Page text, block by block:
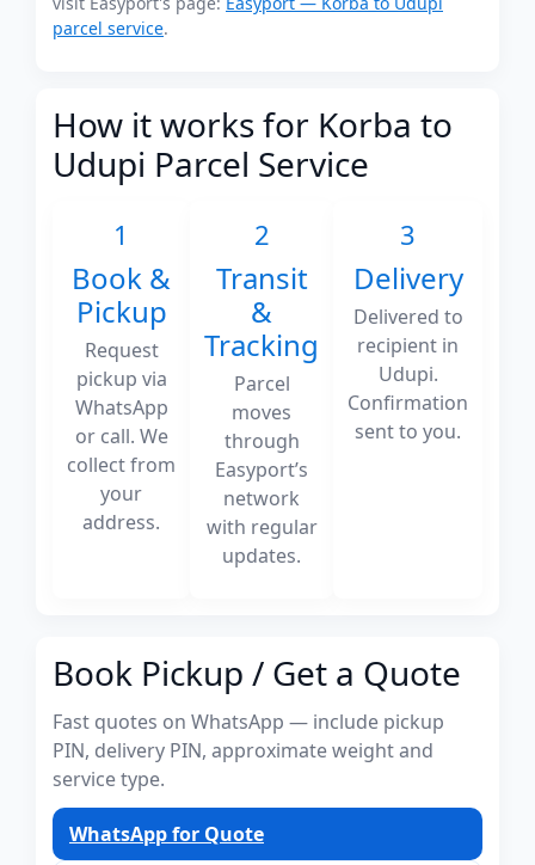
parcel service.
How it works for Korba to
Udupi Parcel Service
1
Book &
Pickup
Request
pickup via
WhatsApp
or call. We
collect from
your
address.
2
Transit
&
Tracking
Parcel
moves
through
Easyport’s
network
with regular
updates.
3
Delivery
Delivered to
recipient in
Udupi.
Confirmation
sent to you.
Book Pickup / Get a Quote
Fast quotes on WhatsApp — include pickup
PIN, delivery PIN, approximate weight and
service type.
WhatsApp for Quote